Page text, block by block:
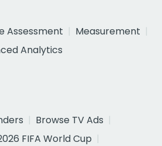
Assessment
Measurement
Analytics
Browse TV Ads
FIFA World Cup